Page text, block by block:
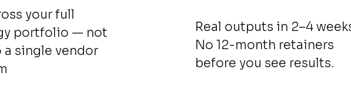
your full
portfolio — not
single vendor
Real outputs in 2–4
No 12-month retainers
before you see results.